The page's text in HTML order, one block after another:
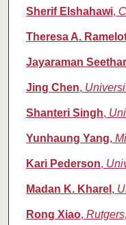
Authors
Sherif Elshahawi,
Theresa A.
Jayaraman
Jing Chen,
Shanteri Singh,
Yunhaung Yang,
Kari Pederson,
Madan K. Kharel ,
Rong Xiao,